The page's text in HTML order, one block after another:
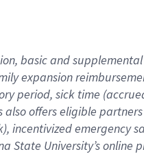
basic and
expansion
period, sick time
offers eligible
incentivized
University’s